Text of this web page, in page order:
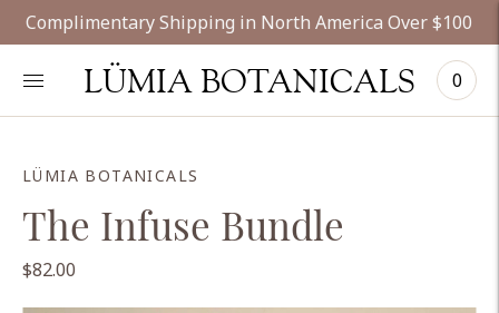
Complimentary Shipping in North America Over $100
LÜMIA BOTANICALS 0
LÜMIA BOTANICALS
The Infuse Bundle
$82.00